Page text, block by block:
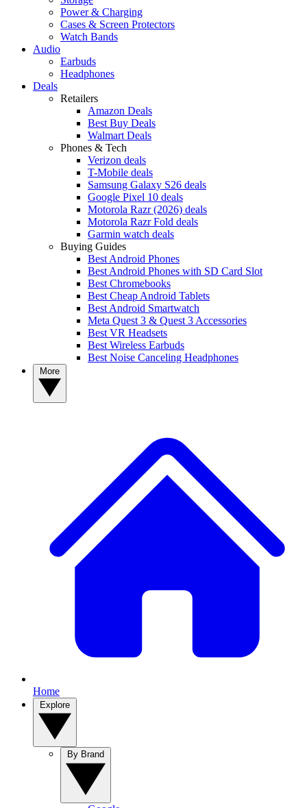
Power & Charging
Cases & Screen Protectors
Watch Bands
Audio
Earbuds
Headphones
Deals
Retailers
Amazon Deals
Best Buy Deals
Walmart Deals
Phones & Tech
Verizon deals
T-Mobile deals
Samsung Galaxy S26 deals
Google Pixel 10 deals
Motorola Razr (2026) deals
Motorola Razr Fold deals
Garmin watch deals
Buying Guides
Best Android Phones
Best Android Phones with SD Card Slot
Best Chromebooks
Best Cheap Android Tablets
Best Android Smartwatch
Meta Quest 3 & Quest 3 Accessories
Best VR Headsets
Best Wireless Earbuds
Best Noise Canceling Headphones
Home